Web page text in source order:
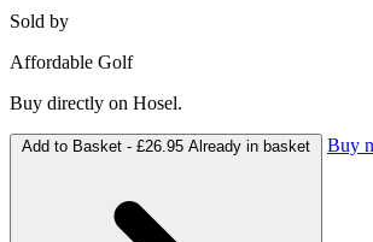
Sold by
Affordable Golf
Buy directly on Hosel.
Add to Basket - £26.95 Already in basket Buy